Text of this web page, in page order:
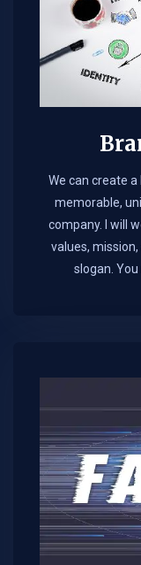
We can create
memorable,
company. I will
values,
slogan.